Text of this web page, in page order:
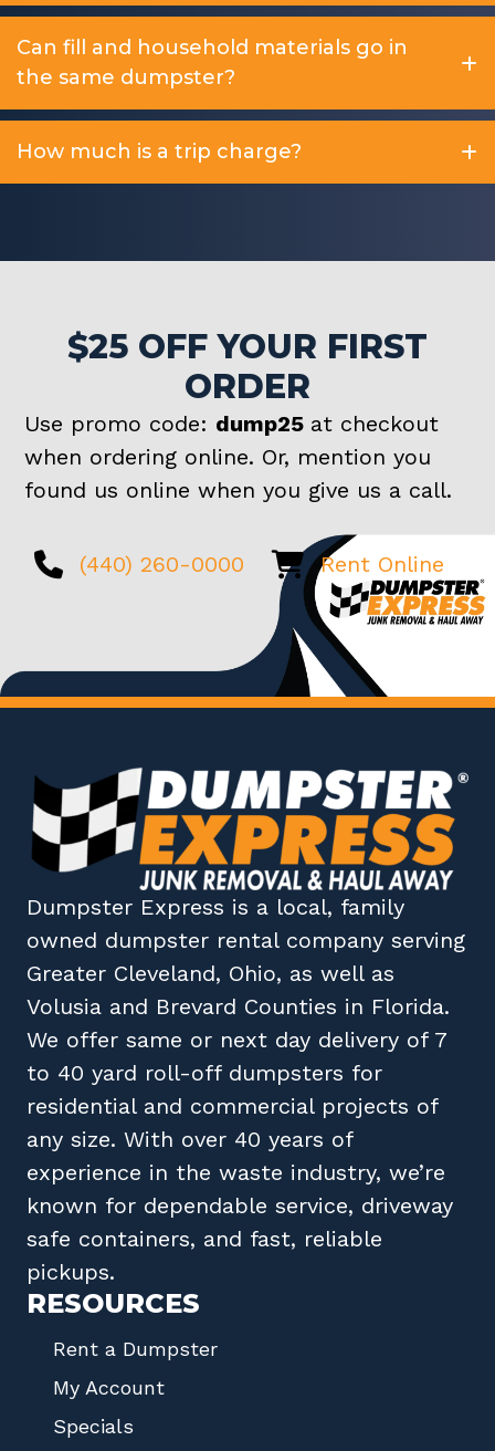
Can fill and household materials go in
the same dumpster?
How much is a trip charge?
$25 OFF YOUR FIRST
ORDER
Use promo code: dump25 at checkout
when ordering online. Or, mention you
found us online when you give us a call.
(440) 260-0000 Rent Online
Dumpster Express is a local, family
owned dumpster rental company serving
Greater Cleveland, Ohio, as well as
Volusia and Brevard Counties in Florida.
We offer same or next day delivery of 7
to 40 yard roll-off dumpsters for
residential and commercial projects of
any size. With over 40 years of
experience in the waste industry, we’re
known for dependable service, driveway
safe containers, and fast, reliable
pickups.
RESOURCES
Rent a Dumpster
My Account
Specials